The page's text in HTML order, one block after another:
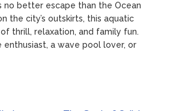
no better escape than the Ocean
the city’s outskirts, this aquatic
thrill, relaxation, and family fun.
enthusiast, a wave pool lover, or